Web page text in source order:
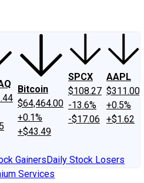
Bitcoin
$64,464.00
+0.1%
+$43.49
SPCX
$108.27
-13.6%
-$17.06
AAPL
$311.00
+0.5%
+$1.62
GainersDaily Stock Losers
Services